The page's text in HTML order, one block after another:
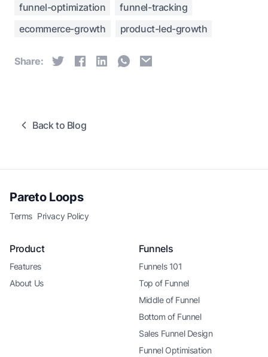
funnel-optimization
funnel-tracking
ecommerce-growth
product-led-growth
Share:
Back to Blog
Pareto Loops
Terms Privacy Policy
Product
Features
About Us
Funnels
Funnels 101
Top of Funnel
Middle of Funnel
Bottom of Funnel
Sales Funnel Design
Funnel Optimisation